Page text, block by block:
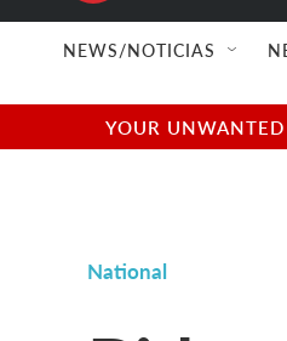
NEWS/NOTICIAS
YOUR
National